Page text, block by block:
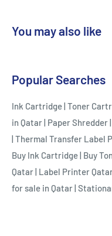
You may also like
Popular Searches
Ink Cartridge| Toner
in Qatar| Paper Shredder|
| Thermal Transfer Label
Buy Ink Cartridge| Buy
Qatar| Label Printer
for sale in Qatar|